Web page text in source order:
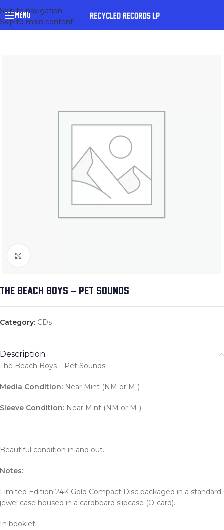
Skip to navigation
Skip to main content
MENU
THE BEACH BOYS – PET SOUNDS
Category: CDs
Description
The Beach Boys – Pet Sounds
Media Condition: Near Mint (NM or M-)
Sleeve Condition: Near Mint (NM or M-)
Beautiful condition in and out.
Notes:
Limited Edition 24K Gold Compact Disc packaged in a standard
jewel case housed in a cardboard slipcase (O-card).
In booklet: